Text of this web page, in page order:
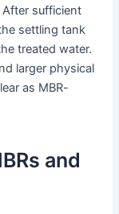
sufficient
settling tank
treated water.
larger physical
as MBR-
and